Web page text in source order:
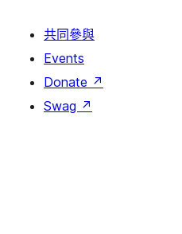
共同參與
Events
Donate ↗
Swag ↗